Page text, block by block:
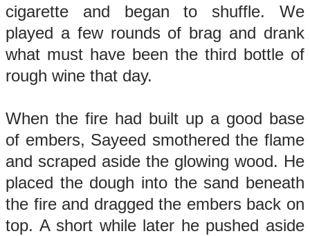
cigarette and began to shuffle. We
played a few rounds of brag and drank
what must have been the third bottle of
rough wine that day.
When the fire had built up a good base
of embers, Sayeed smothered the flame
and scraped aside the glowing wood. He
placed the dough into the sand beneath
the fire and dragged the embers back on
top. A short while later he pushed aside